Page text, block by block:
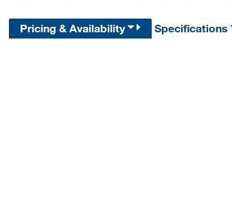
Pricing & Availability Specifications